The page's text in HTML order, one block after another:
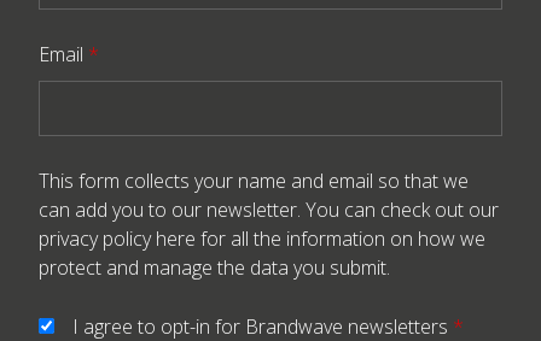
Email *
This form collects your name and email so that we
can add you to our newsletter. You can check out our
privacy policy here for all the information on how we
protect and manage the data you submit.
I agree to opt-in for Brandwave newsletters *